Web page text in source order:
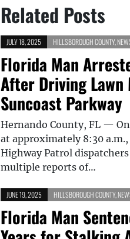
Related Posts
JULY 18, 2025 HILLSBOROUGH COUNTY,
Florida Man
After Driving Lawn
Suncoast Parkway
Hernando County, FL — On
at approximately 8:30
Highway Patrol
multiple reports of…
JUNE 19, 2025 HILLSBOROUGH COUNTY,
Florida Man